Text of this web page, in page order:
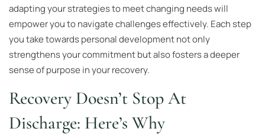
adapting your strategies to meet changing needs will
empower you to navigate challenges effectively. Each step
you take towards personal development not only
strengthens your commitment but also fosters a deeper
sense of purpose in your recovery.
Recovery Doesn’t Stop At
Discharge: Here’s Why